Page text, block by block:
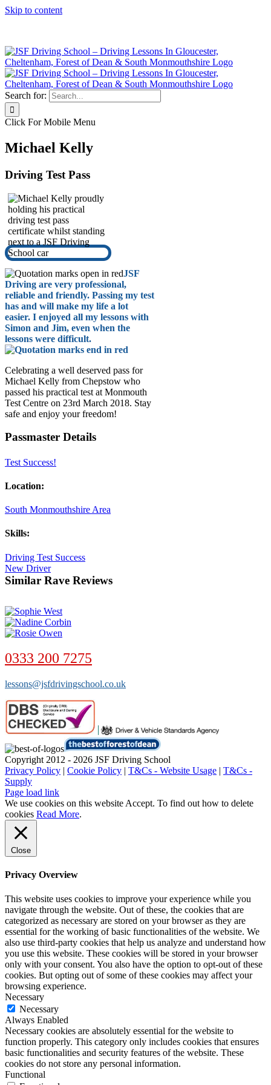
Skip to content
Search for:
Click For Mobile Menu
Michael Kelly
Driving Test Pass
JSF
Driving are very professional,
reliable and friendly. Passing my test
has and will make my life a lot
easier. I enjoyed all my lessons with
Simon and Jim, even when the
lessons were difficult.
Celebrating a well deserved pass for
Michael Kelly from Chepstow who
passed his practical test at Monmouth
Test Centre on 23rd March 2018. Stay
safe and enjoy your freedom!
Passmaster Details
Test Success!
Location:
South Monmouthshire Area
Skills:
Driving Test Success
New Driver
Similar Rave Reviews
0333 200 7275
lessons@jsfdrivingschool.co.uk
Copyright 2012 - 2026 JSF Driving School
Privacy Policy | Cookie Policy | T&Cs - Website Usage | T&Cs -
Supply
Page load link
We use cookies on this website Accept. To find out how to delete
cookies Read More.
Close
Privacy Overview
This website uses cookies to improve your experience while you
navigate through the website. Out of these, the cookies that are
categorized as necessary are stored on your browser as they are
essential for the working of basic functionalities of the website. We
also use third-party cookies that help us analyze and understand how
you use this website. These cookies will be stored in your browser
only with your consent. You also have the option to opt-out of these
cookies. But opting out of some of these cookies may affect your
browsing experience.
Necessary
Necessary
Always Enabled
Necessary cookies are absolutely essential for the website to
function properly. This category only includes cookies that ensures
basic functionalities and security features of the website. These
cookies do not store any personal information.
Functional